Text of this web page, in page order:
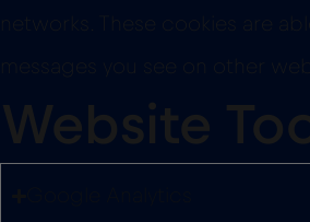
networks. These cookies are
messages you see on other
Website